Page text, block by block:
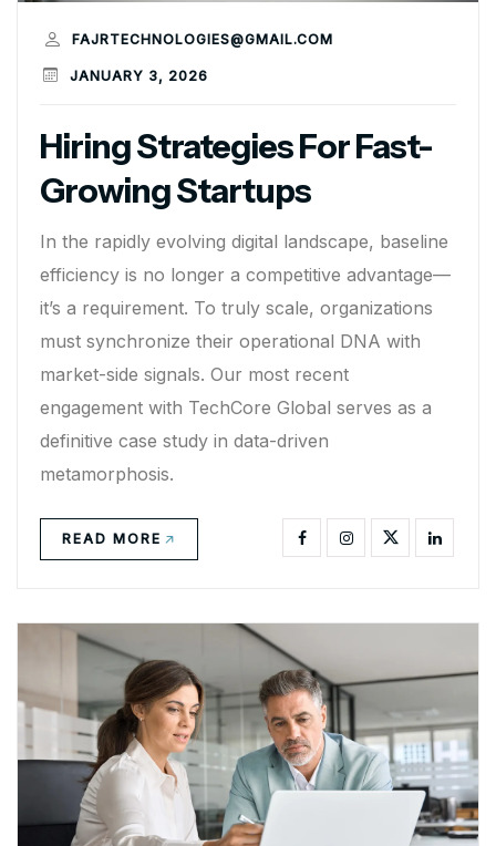
Hiring Strategies For Fast-
Growing Startups
FAJRTECHNOLOGIES@GMAIL.COM
JANUARY 3, 2026
In the rapidly evolving digital landscape, baseline
efficiency is no longer a competitive advantage—
it’s a requirement. To truly scale, organizations
must synchronize their operational DNA with
market-side signals. Our most recent
engagement with TechCore Global serves as a
definitive case study in data-driven
metamorphosis.
READ MORE